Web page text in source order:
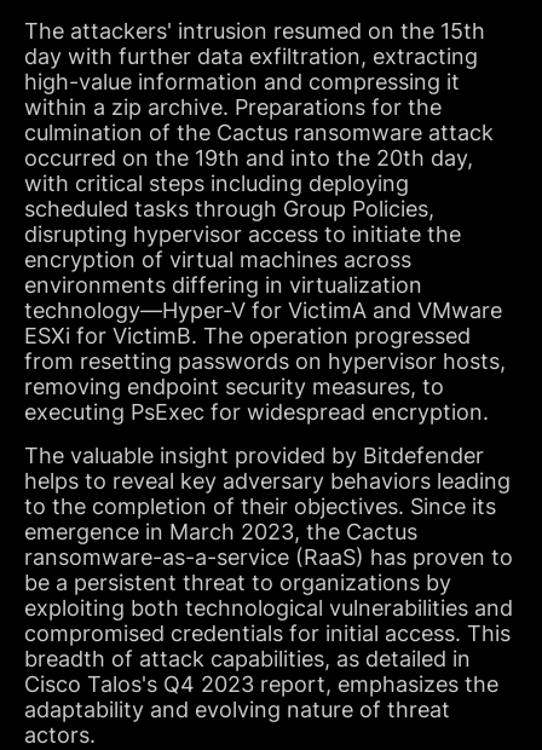
The attackers' intrusion resumed on the 15th
day with further data exfiltration, extracting
high-value information and compressing it
within a zip archive. Preparations for the
culmination of the Cactus ransomware attack
occurred on the 19th and into the 20th day,
with critical steps including deploying
scheduled tasks through Group Policies,
disrupting hypervisor access to initiate the
encryption of virtual machines across
environments differing in virtualization
technology—Hyper-V for VictimA and VMware
ESXi for VictimB. The operation progressed
from resetting passwords on hypervisor hosts,
removing endpoint security measures, to
executing PsExec for widespread encryption.
The valuable insight provided by Bitdefender
helps to reveal key adversary behaviors leading
to the completion of their objectives. Since its
emergence in March 2023, the Cactus
ransomware-as-a-service (RaaS) has proven to
be a persistent threat to organizations by
exploiting both technological vulnerabilities and
compromised credentials for initial access. This
breadth of attack capabilities, as detailed in
Cisco Talos's Q4 2023 report, emphasizes the
adaptability and evolving nature of threat
actors.